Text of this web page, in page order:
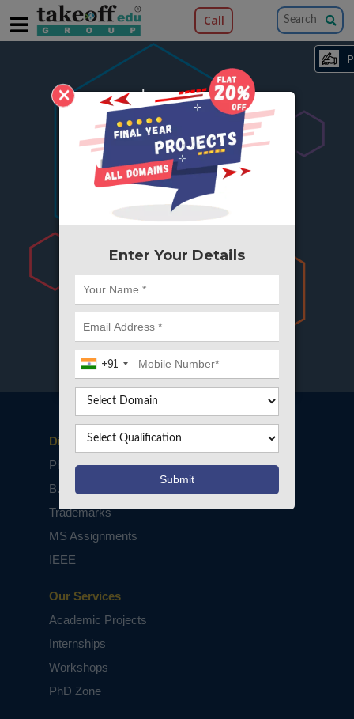
×
Enter Your Details
+91
Call
404
Something is wrong here..
We can't find the page you're looking for ?
try from there.
Our Services
Academic Projects
Internships
Workshops
PhD Zone
Disclaimers
PhD Assistance
B.Tech / M.Tech Projects
Trademarks
MS Assignments
IEEE